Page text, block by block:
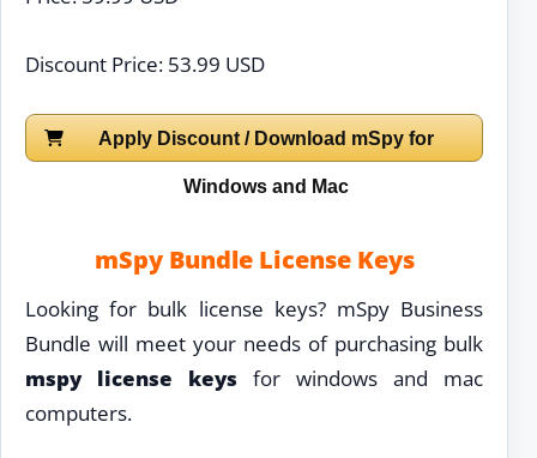
Discount Price: 53.99 USD
Apply Discount / Download mSpy for
Windows and Mac
mSpy Bundle License Keys
Looking for bulk license keys? mSpy Business
Bundle will meet your needs of purchasing bulk
mspy license keys for windows and mac
computers.